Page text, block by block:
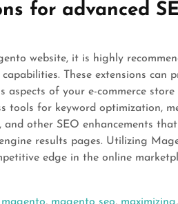
for advanced
website, it is highly
These extensions can
of your e-commerce store
tools for keyword optimization,
other SEO enhancements
results pages. Utilizing
edge in the online